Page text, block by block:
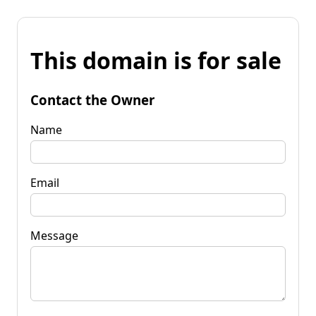
This domain is for sale
Contact the Owner
Name
Email
Message